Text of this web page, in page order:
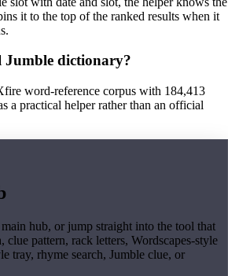
it to the top of the ranked results when it
Jumble dictionary?
word-reference corpus with 184,413
a practical helper rather than an official
hub, or jump straight into the tool that
clue pattern, rack letters, Wordscapes-style
tray, rhyme search, Jumble clue, or